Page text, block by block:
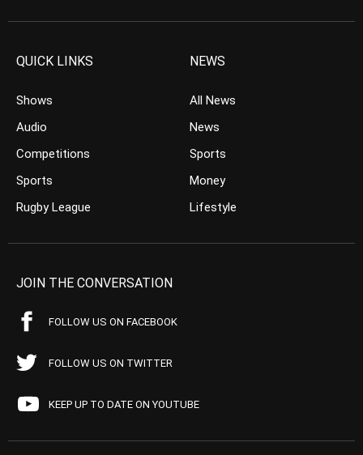
QUICK LINKS
Shows
Audio
Competitions
Sports
Rugby League
NEWS
All News
News
Sports
Money
Lifestyle
JOIN THE CONVERSATION
FOLLOW US ON FACEBOOK
FOLLOW US ON TWITTER
KEEP UP TO DATE ON YOUTUBE